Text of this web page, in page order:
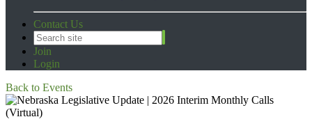
Contact Us
Join
Login
Back to Events